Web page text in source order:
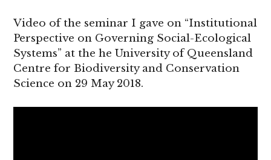
Video of the seminar I gave on “Institutional
Perspective on Governing Social-Ecological
Systems” at the he University of Queensland
Centre for Biodiversity and Conservation
Science on 29 May 2018.